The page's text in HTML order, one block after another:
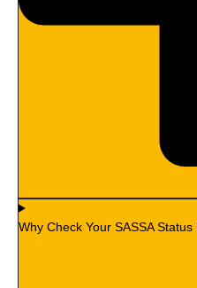
Why Check Your SASSA